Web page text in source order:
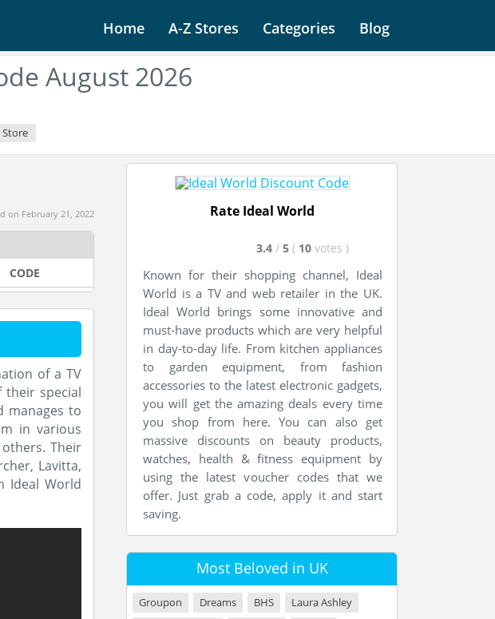
Home A-Z Stores Categories Blog
August 2026
Store
on February 21, 2022
CODE
of a TV
their special
manages to
in various
Their
Lavitta,
Ideal World
Rate Ideal World
3.4 / 5 ( 10 votes )
Known for their shopping channel, Ideal
World is a TV and web retailer in the UK.
Ideal World brings some innovative and
must-have products which are very helpful
in day-to-day life. From kitchen appliances
to garden equipment, from fashion
accessories to the latest electronic gadgets,
you will get the amazing deals every time
you shop from here. You can also get
massive discounts on beauty products,
watches, health & fitness equipment by
using the latest voucher codes that we
offer. Just grab a code, apply it and start
saving.
Most Beloved in UK
Groupon Dreams BHS
Laura Ashley